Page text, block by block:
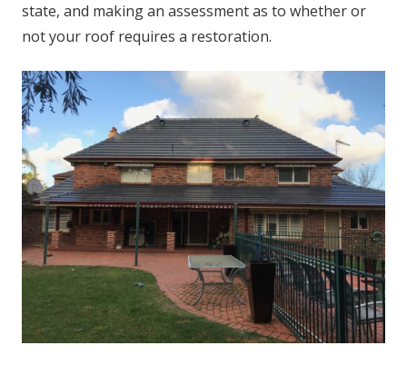
state, and making an assessment as to whether or
not your roof requires a restoration.